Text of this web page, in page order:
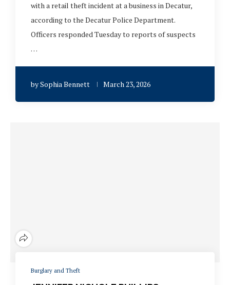
with a retail theft incident at a business in Decatur,
according to the Decatur Police Department.
Officers responded Tuesday to reports of suspects
…
bySophia Bennett March 23, 2026
Burglary and Theft